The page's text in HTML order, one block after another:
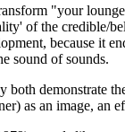
"your
of the
because it
sound of sounds.
demonstrate
as an image,